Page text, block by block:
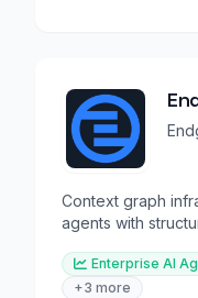
Context graph
agents with
Enterprise AI
+3 more